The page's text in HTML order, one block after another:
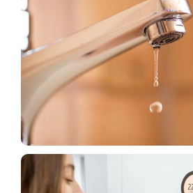
Plumbing Fixtures Affect Your